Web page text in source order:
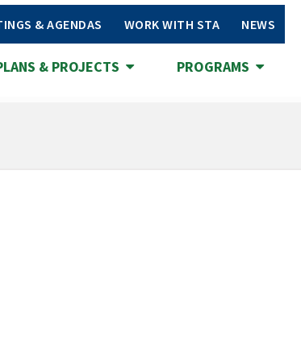
& AGENDAS WORK WITH STA NEWS
& PROJECTS PROGRAMS